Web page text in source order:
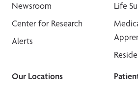
Newsroom
Center for Research
Alerts
Life
Our Locations